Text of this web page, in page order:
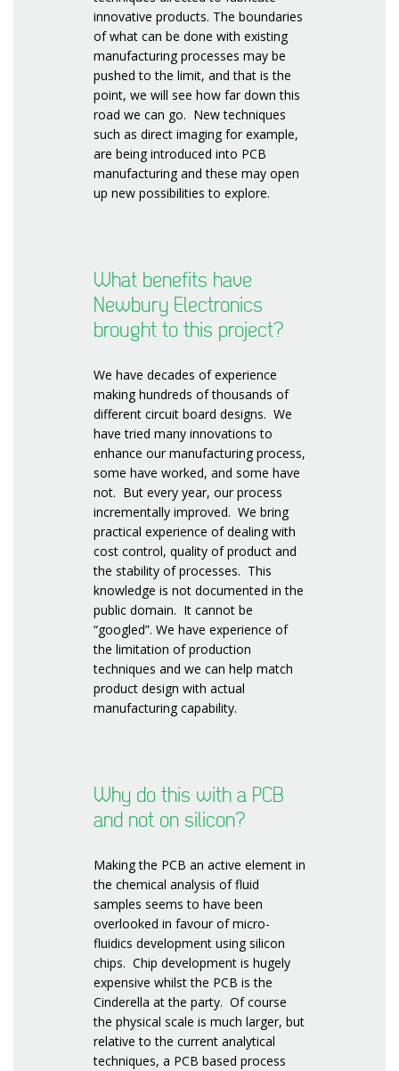
innovative products. The boundaries
of what can be done with existing
manufacturing processes may be
pushed to the limit, and that is the
point, we will see how far down this
road we can go. New techniques
such as direct imaging for example,
are being introduced into PCB
manufacturing and these may open
up new possibilities to explore.
What benefits have
Newbury Electronics
brought to this project?
We have decades of experience
making hundreds of thousands of
different circuit board designs. We
have tried many innovations to
enhance our manufacturing process,
some have worked, and some have
not. But every year, our process
incrementally improved. We bring
practical experience of dealing with
cost control, quality of product and
the stability of processes. This
knowledge is not documented in the
public domain. It cannot be
“googled”. We have experience of
the limitation of production
techniques and we can help match
product design with actual
manufacturing capability.
Why do this with a PCB
and not on silicon?
Making the PCB an active element in
the chemical analysis of fluid
samples seems to have been
overlooked in favour of micro-
fluidics development using silicon
chips. Chip development is hugely
expensive whilst the PCB is the
Cinderella at the party. Of course
the physical scale is much larger, but
relative to the current analytical
techniques, a PCB based process